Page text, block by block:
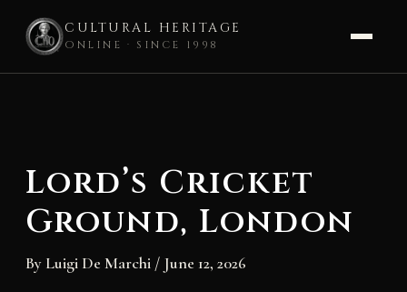
CULTURAL HERITAGE
ONLINE · SINCE 1998
Lord’s Cricket
Ground, London
By Luigi De Marchi / June 12, 2026